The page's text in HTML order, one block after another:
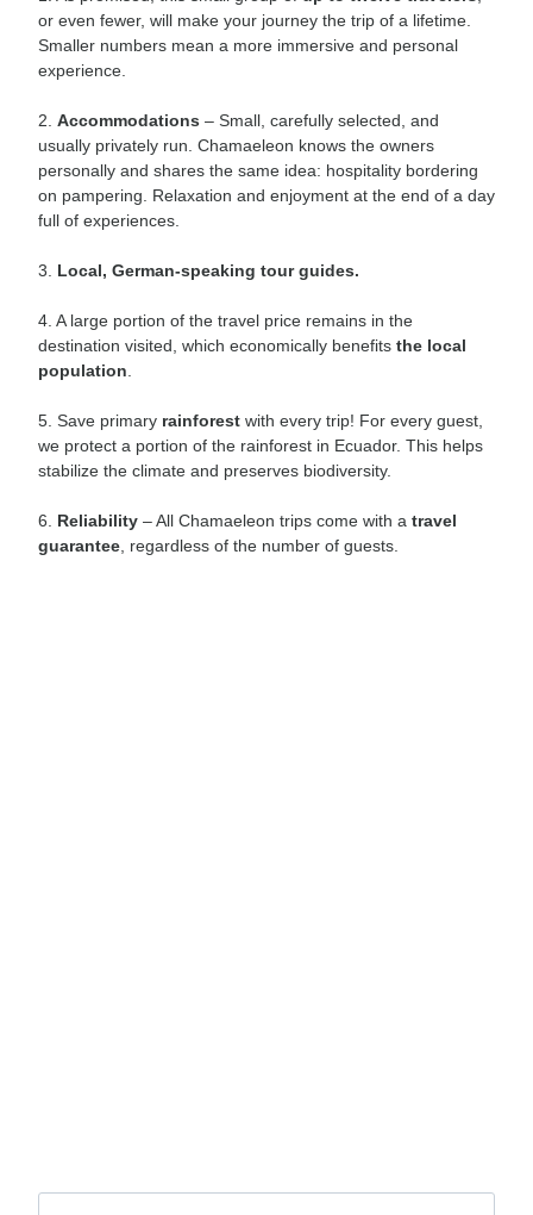
or even fewer, will make your journey the trip of a lifetime.
Smaller numbers mean a more immersive and personal
experience.
2. Accommodations – Small, carefully selected, and
usually privately run. Chamaeleon knows the owners
personally and shares the same idea: hospitality bordering
on pampering. Relaxation and enjoyment at the end of a day
full of experiences.
3. Local, German-speaking tour guides.
4. A large portion of the travel price remains in the
destination visited, which economically benefits the local
population
5. Save primary rainforest with every trip! For every guest,
we protect a portion of the rainforest in Ecuador. This helps
stabilize the climate and preserves biodiversity.
6. Reliability – All Chamaeleon trips come with a travel
guarantee , regardless of the number of guests.